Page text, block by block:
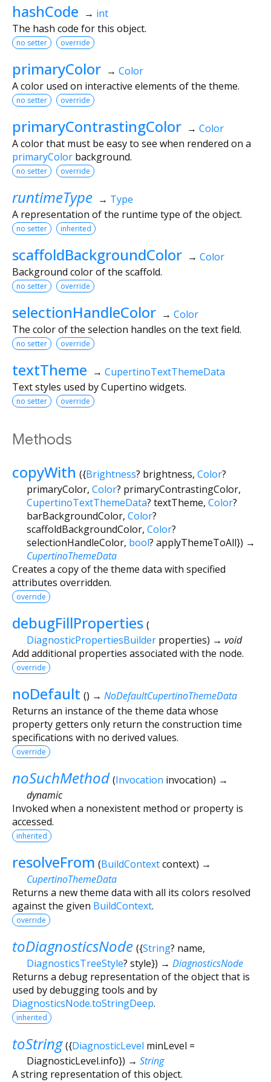
hashCode → int
The hash code for this object.
no setter override
primaryColor → Color
A color used on interactive elements of the theme.
no setter override
primaryContrastingColor → Color
A color that must be easy to see when rendered on a
primaryColor background.
no setter override
runtimeType → Type
A representation of the runtime type of the object.
no setter inherited
scaffoldBackgroundColor → Color
Background color of the scaffold.
no setter override
selectionHandleColor → Color
The color of the selection handles on the text field.
no setter override
textTheme → CupertinoTextThemeData
Text styles used by Cupertino widgets.
no setter override
Methods
copyWith ({Brightness? brightness, Color?
primaryColor, Color? primaryContrastingColor,
CupertinoTextThemeData? textTheme, Color?
barBackgroundColor, Color?
scaffoldBackgroundColor, Color?
selectionHandleColor, bool? applyThemeToAll}) →
CupertinoThemeData
Creates a copy of the theme data with specified
attributes overridden.
override
debugFillProperties (
DiagnosticPropertiesBuilder properties) → void
Add additional properties associated with the node.
override
noDefault () → NoDefaultCupertinoThemeData
Returns an instance of the theme data whose
property getters only return the construction time
specifications with no derived values.
override
noSuchMethod (Invocation invocation) →
dynamic
Invoked when a nonexistent method or property is
accessed.
inherited
resolveFrom (BuildContextcontext) →
CupertinoThemeData
Returns a new theme data with all its colors resolved
against the given BuildContext.
override
toDiagnosticsNode ({String? name,
DiagnosticsTreeStyle? style}) → DiagnosticsNode
Returns a debug representation of the object that is
used by debugging tools and by
DiagnosticsNode.toStringDeep.
inherited
toString ({DiagnosticLevel minLevel =
DiagnosticLevel.info}) → String
A string representation of this object.